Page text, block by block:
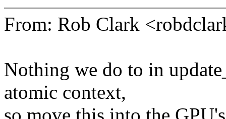
From: Rob Clark
Nothing we do to in
atomic context,